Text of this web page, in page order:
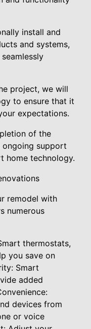
install and
and systems,
project, we will
to ensure that it
expectations.
of the
support
home technology.
remodel with
numerous
thermostats,
you save on
Smart
added
devices from
or voice